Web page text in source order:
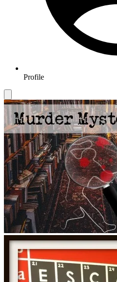
Profile